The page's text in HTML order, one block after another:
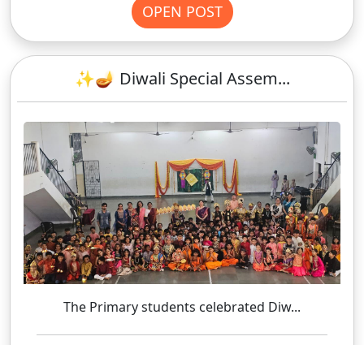
OPEN POST
✨🪔 Diwali Special Assem...
The Primary students celebrated Diw...